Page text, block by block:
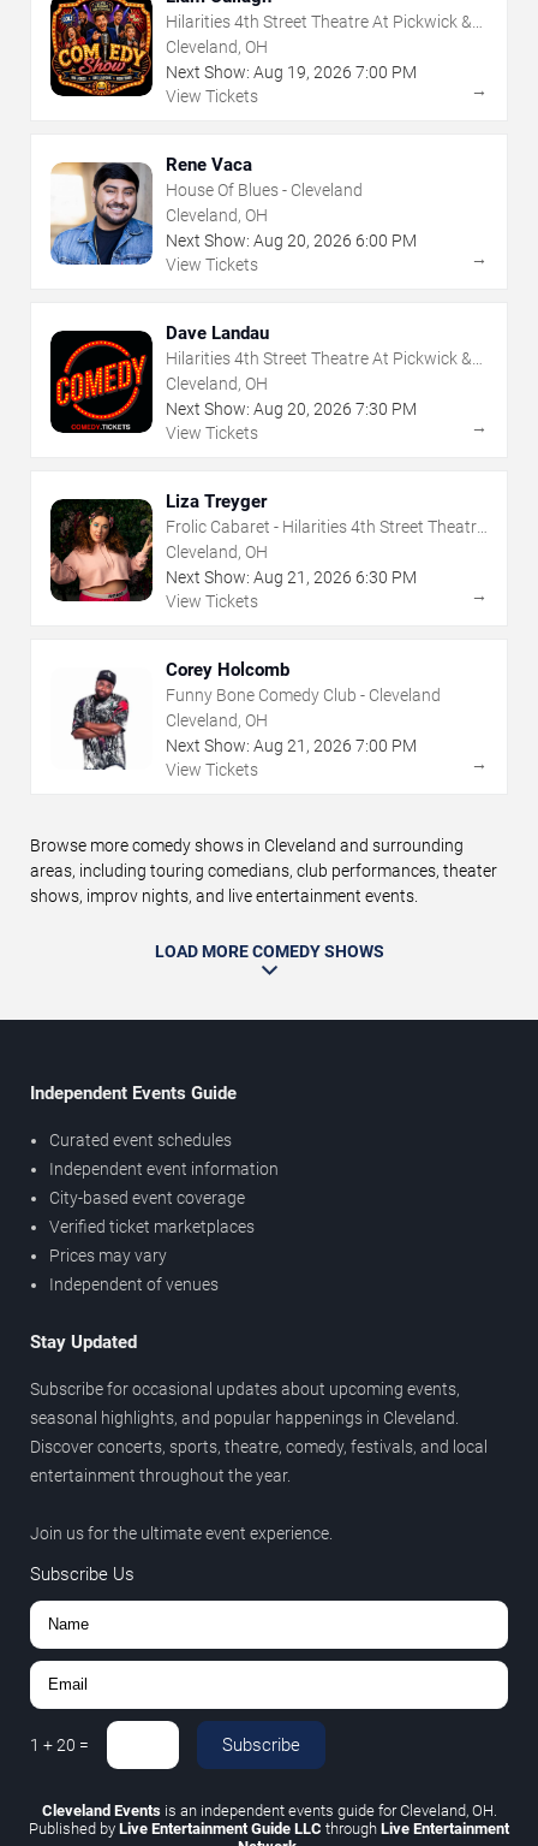
Hilarities 4th Street Theatre At Pickwick &
Frolic
Cleveland, OH
Next Show: Aug 19, 2026 7:00 PM
View Tickets
→
Rene Vaca
House Of Blues - Cleveland
Cleveland, OH
Next Show: Aug 20, 2026 6:00 PM
View Tickets
→
Dave Landau
Hilarities 4th Street Theatre At Pickwick &
Frolic
Cleveland, OH
Next Show: Aug 20, 2026 7:30 PM
View Tickets
→
Liza Treyger
Frolic Cabaret - Hilarities 4th Street Theatre
At Pickwick & Frolic
Cleveland, OH
Next Show: Aug 21 , 2026 6:30 PM
View Tickets
→
Corey Holcomb
Funny Bone Comedy Club - Cleveland
Cleveland, OH
Next Show: Aug 21 , 2026 7:00 PM
View Tickets
→
Browse more comedy shows in Cleveland and surrounding
areas, including touring comedians, club performances, theater
shows, improv nights, and live entertainment events.
LOAD MORE COMEDY SHOWS
Independent Events Guide
Curated event schedules
Independent event information
City-based event coverage
Verified ticket marketplaces
Prices may vary
Independent of venues
Stay Updated
Subscribe for occasional updates about upcoming events,
seasonal highlights, and popular happenings in Cleveland.
Discover concerts, sports, theatre, comedy, festivals, and local
entertainment throughout the year.
Join us for the ultimate event experience.
Subscribe Us
1 +20 = Subscribe
Cleveland Eventsis an independent events guide for Cleveland, OH.
Published by Live Entertainment Guide LLC through Live Entertainment